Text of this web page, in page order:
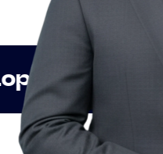
Innovation